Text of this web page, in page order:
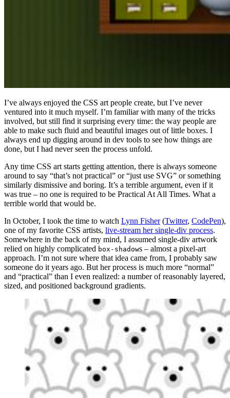
I’ve always enjoyed the CSS art people create, but I’ve never
ventured into it much myself. I’m familiar with many of the tricks
involved, but still find it surprising every time: the way people are
able to make such fluid and beautiful images out of little boxes. I
always end up digging around in dev tools to see how things are
done, but I had never seen the process unfold.
Any time CSS art starts getting attention, there is always someone
around to say “that’s not practical” or “just use SVG” or something
similarly dismissive and boring. It’s a terrible argument, even if it
was true – no one is required to be Practical At All Times. What a
terrible world that would be.
In October, I took the time to watch Lynn Fisher(Twitter, CodePen),
one of my favorite CSS artists, live-stream her single-div process.
Somewhere in the back of my mind, I assumed single-div artwork
relied on highly complicated box-shadows – almost a pixel-art
approach. I’m not sure where that idea came from, I probably saw
someone do it years ago. But her process is much more “normal”
and “practical” than I even realized: a number of reasonably layered,
sized, and positioned background gradients.